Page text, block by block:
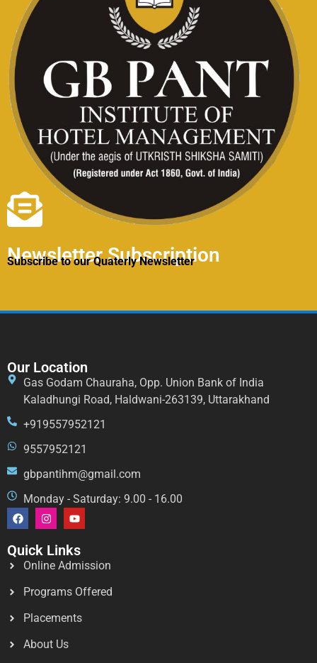
Newsletter Subscription
Subscribe to our Quaterly Newsletter
Our Location
Gas Godam Chauraha, Opp. Union Bank of India
Kaladhungi Road, Haldwani-263139, Uttarakhand
+919557952121
9557952121
gbpantihm@gmail.com
Monday - Saturday: 9.00 - 16.00
Quick Links
Online Admission
Programs Offered
Placements
About Us